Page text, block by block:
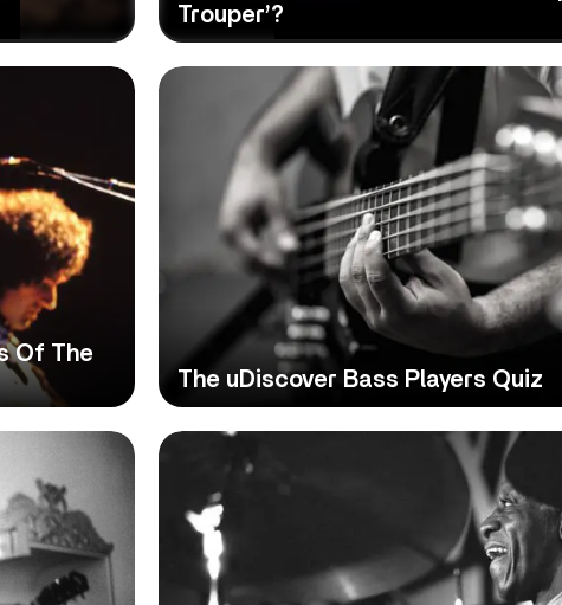
Trouper’?
Of The
The uDiscover Bass Players Quiz